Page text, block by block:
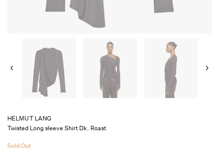
HELMUT LANG
Twisted Long sleeve Shirt Dk. Roast
Sold Out